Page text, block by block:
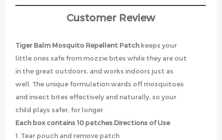
Customer Review
Tiger Balm Mosquito Repellent Patch keeps your
little ones safe from mozzie bites while they are out
in the great outdoors, and works indoors just as
well. The unique formulation wards off mosquitoes
and insect bites effectively and naturally, so your
child plays safer, for longer.
Each box contains 10 patches.Directions of Use
1. Tear pouch and remove patch